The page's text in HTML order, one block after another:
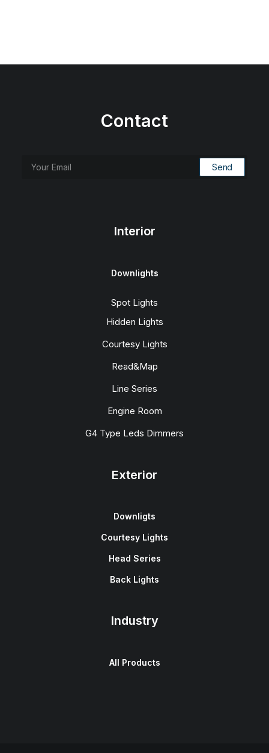
Contact
Interior
Downlights
Spot Lights
Hidden Lights
Courtesy Lights
Read&Map
Line Series
Engine Room
G4 Type Leds Dimmers
Exterior
Downligts
Courtesy Lights
Head Series
Back Lights
Industry
All Products